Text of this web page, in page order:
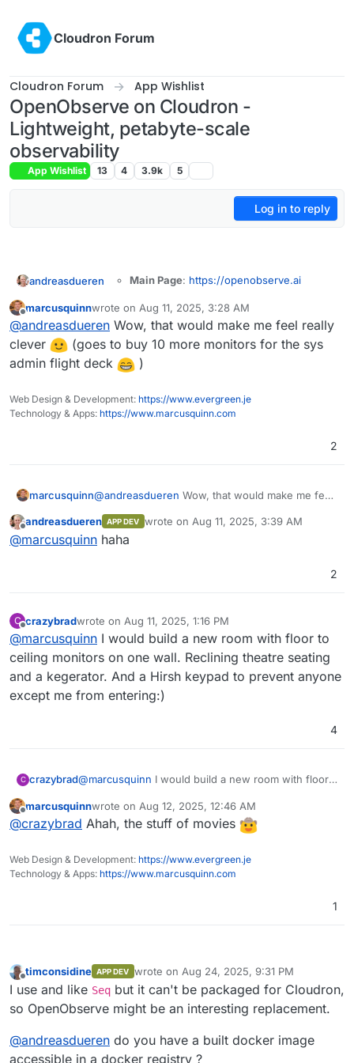
Cloudron Forum
Cloudron Forum App Wishlist
OpenObserve on Cloudron -
Lightweight, petabyte-scale
observability
App Wishlist 13 4 3.9k 5
Log in to reply
andreasdueren Main Page: https://openobserve.ai
https://github.com/openobserve/openobs
erve
Licence : AGPL-3.0
Docker
Demo
Summary: OpenObserve (O2 for short) is a
cloud-native observability platform built
specifically for logs, metrics, traces, analytics,
RUM (Real User Monitoring - Performance,
petabyte scale.
solution built in rust.
I was able to get aworking package
pretty easily (subject to more testing).
ingest data using APIs and perform searches.
interface, eliminating the need for separate
installation.
You can reduce your log storage costs by
OpenObserve. Below, we present the results
from pushing logs from our production
Features:
support for various data types.
OpenTelemetry Support: Full compatibility
Real User Monitoring (RUM)
performance tracking, error logging, and
Pipelines: Enrich, redact, reduce,
normalize data on the fly. Stream
processing for logs to metrics and more.
Advanced Embedded GUI
: Intuitive and
user-friendly interface.
SQL and PromQL Support
: Query logs and
For a full list of features, check the
documentation.
Home
Offline
marcusquinnwrote on Aug 11, 2025, 3:28 AM
last edited by
@andreasdueren Wow, that would make me feel really
clever
(goes to buy 10 more monitors for the sys
admin flight deck
)
Web Design & Development: https://www.evergreen.je
Technology & Apps: https://www.marcusquinn.com
2
marcusquinn@andreasdueren Wow, that would make me feel
for the sys admin flight deck
)
andreasdueren APP DEV wrote on Aug 11, 2025, 3:39 AM
last edited by
@marcusquinn haha
2
C crazybradwrote on Aug 11, 2025, 1:16 PM
last edited by
@marcusquinn I would build a new room with floor to
ceiling monitors on one wall. Reclining theatre seating
and a kegerator. And a Hirsh keypad to prevent anyone
except me from entering:)
4
C crazybrad@marcusquinn I would build a new room with floor
seating and a kegerator. And a Hirsh keypad to
prevent anyone except me from entering:)
marcusquinnwrote on Aug 12, 2025, 12:46 AM
last edited by
@crazybrad Ahah, the stuff of movies
Web Design & Development: https://www.evergreen.je
Technology & Apps: https://www.marcusquinn.com
1
timconsidine APP DEV wrote on Aug 24, 2025, 9:31 PM
last edited by
I use and like Seq but it can't be packaged for Cloudron,
so OpenObserve might be an interesting replacement.
@andreasdueren do you have a built docker image
accessible in a docker registry ?